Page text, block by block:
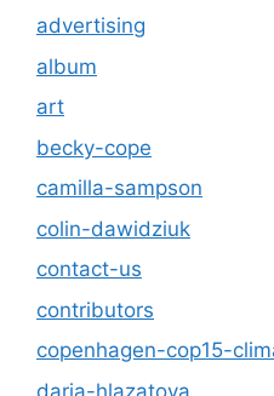
advertising
album
art
becky-cope
camilla-sampson
colin-dawidziuk
contact-us
contributors
copenhagen-cop15-
daria-hlazatova